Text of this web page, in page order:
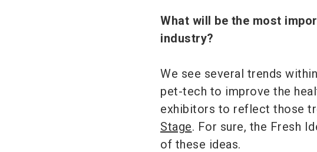
What will be the most
industry?
We see several trends
pet-tech to improve the
exhibitors to reflect those
Stage. For sure, the Fresh
of these ideas.